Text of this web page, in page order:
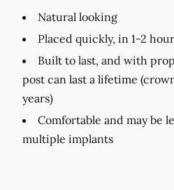
Natural looking
Placed quickly, in 1-2
Built to last, and with
post can last a lifetime
years)
Comfortable and may be
multiple implants